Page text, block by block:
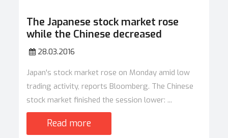
The Japanese stock market rose
while the Chinese decreased
28.03.2016
Japan's stock market rose on Monday amid low
trading activity, reports Bloomberg. The Chinese
stock market finished the session lower: ...
Read more